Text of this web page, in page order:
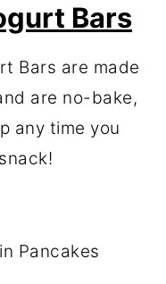
Bars
Bars are made
are no-bake,
any time you